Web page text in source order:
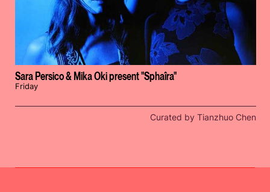
Sara Persico & Mika Oki present "Sphaîra"
Friday
Curated by Tianzhuo Chen